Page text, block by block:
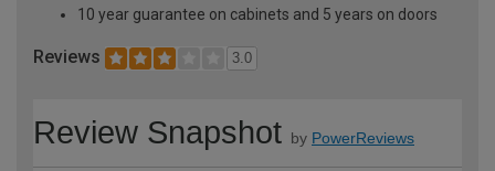
10 year guarantee on cabinets and 5 years on doors
Reviews 3.0
Review Snapshot by PowerReviews